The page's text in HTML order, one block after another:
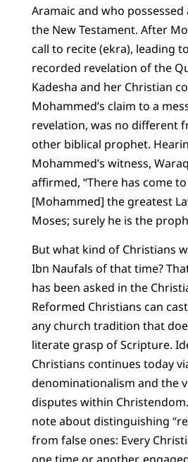
Aramaic and who possessed
the New Testament. After
call to recite (ekra), leading
recorded revelation of the
Kadesha and her Christian
Mohammed’s claim to a
revelation, was no different
other biblical prophet.
Mohammed’s witness,
affirmed, “There has come
[Mohammed] the greatest
Moses; surely he is the
But what kind of Christians
Ibn Naufals of that time?
has been asked in the
Reformed Christians can
any church tradition that
literate grasp of Scripture.
Christians continues today
denominationalism and the
disputes within
note about distinguishing
from false ones: Every